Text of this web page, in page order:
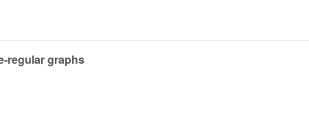
regular graphs